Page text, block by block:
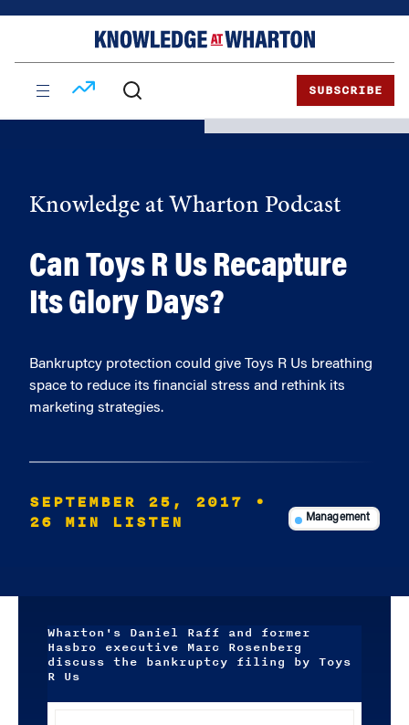
SUBSCRIBE
Knowledge at Wharton Podcast
Can Toys R Us Recapture
Its Glory Days?
Bankruptcy protection could give Toys R Us breathing
space to reduce its financial stress and rethink its
marketing strategies.
SEPTEMBER 25, 2017
•
26 MIN LISTEN
Management
Wharton's Daniel Raff and former
Hasbro executive Marc Rosenberg
discuss the bankruptcy filing by Toys
R Us